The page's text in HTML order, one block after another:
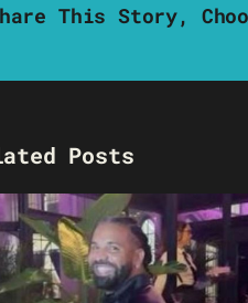
This Story,
Posts